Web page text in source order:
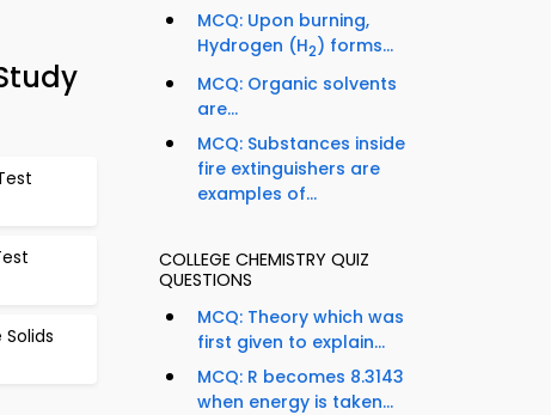
MCQ: Upon burning,
Hydrogen (H2) forms...
MCQ: Organic solvents
are...
MCQ: Substances inside
fire extinguishers are
examples of...
COLLEGE CHEMISTRY QUIZ
QUESTIONS
MCQ: Theory which was
first given to explain...
MCQ: R becomes 8.3143
when energy is taken...